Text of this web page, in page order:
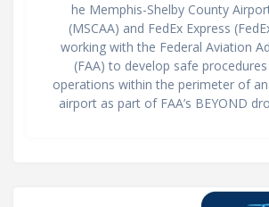
he Memphis-Shelby County
(MSCAA) and FedEx Express
working with the Federal Aviation
(FAA) to develop safe
operations within the perimeter of
airport as part of FAA’s BEYOND